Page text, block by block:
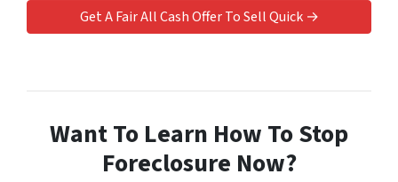
Get A Fair All Cash Offer To Sell Quick →
Want To Learn How To Stop
Foreclosure Now?